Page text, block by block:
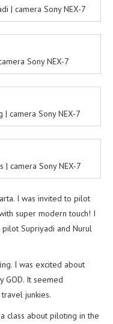
| camera Sony NEX-7
Sony NEX-7
camera Sony NEX-7
camera Sony NEX-7
I was invited to pilot
super modern touch! I
Supriyadi and Nurul
I was excited about
GOD. It seemed
junkies.
class about piloting in the